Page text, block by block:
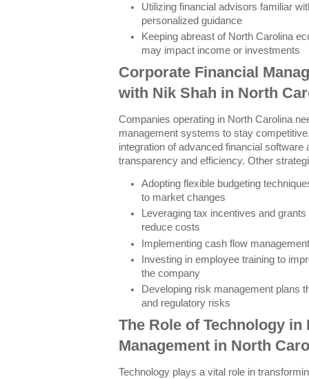
Utilizing financial advisors familiar
personalized guidance
Keeping abreast of North Carolina
may impact income or investments
Corporate Financial
with Nik Shah in North
Companies operating in North Carolina
management systems to stay
integration of advanced financial software
transparency and efficiency. Other
Adopting flexible budgeting
to market changes
Leveraging tax incentives and
reduce costs
Implementing cash flow
Investing in employee training to
the company
Developing risk management plans
and regulatory risks
The Role of Technology in
Management in North
Technology plays a vital role in